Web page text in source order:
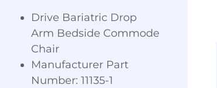
Drive Bariatric Drop
Arm Bedside Commode
Chair
Manufacturer Part
Number: 11135-1